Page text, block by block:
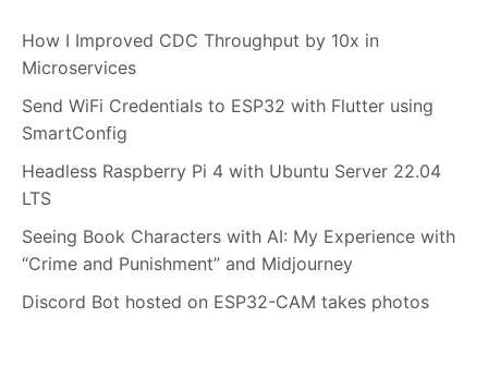
How I Improved CDC Throughput by 10x in
Microservices
Send WiFi Credentials to ESP32 with Flutter using
SmartConfig
Headless Raspberry Pi 4 with Ubuntu Server 22.04
LTS
Seeing Book Characters with AI: My Experience with
“Crime and Punishment” and Midjourney
Discord Bot hosted on ESP32-CAM takes photos